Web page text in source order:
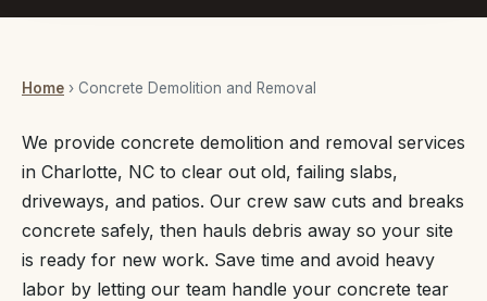
Home › Concrete Demolition and Removal
We provide concrete demolition and removal services
in Charlotte, NC to clear out old, failing slabs,
driveways, and patios. Our crew saw cuts and breaks
concrete safely, then hauls debris away so your site
is ready for new work. Save time and avoid heavy
labor by letting our team handle your concrete tear